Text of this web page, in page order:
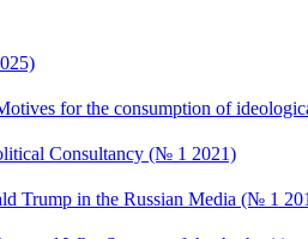
for the consumption of
Consultancy (№ 1 2021)
Trump in the Russian Media (№ 1